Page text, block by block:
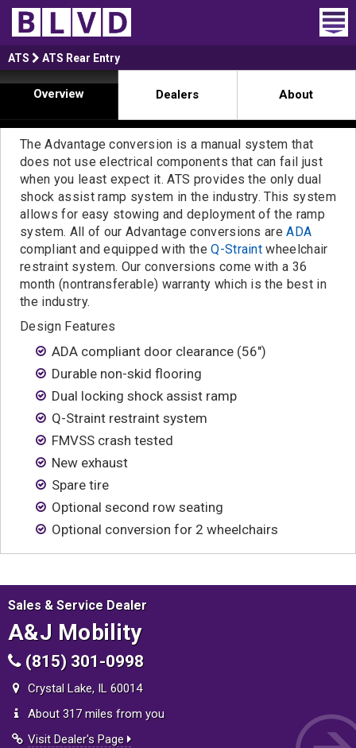
Home
Wheelchair Vans
Vans For Sale
Trucks For Sale
Rental
Products
Dealers
Blog
Contact
ATS ATS Rear Entry
Overview Dealers About
The Advantage conversion is a manual system that
does not use electrical components that can fail just
when you least expect it. ATS provides the only dual
shock assist ramp system in the industry. This system
allows for easy stowing and deployment of the ramp
system. All of our Advantage conversions areADA
compliant and equipped with theQ-Straint wheelchair
restraint system. Our conversions come with a 36
month (nontransferable) warranty which is the best in
the industry.
Design Features
ADA compliant door clearance (56")
Durable non-skid flooring
Dual locking shock assist ramp
Q-Straint restraint system
FMVSS crash tested
New exhaust
Spare tire
Optional second row seating
Optional conversion for 2 wheelchairs
Sales & Service Dealer
A&J Mobility
(815) 301-0998
Crystal Lake, IL 60014
About 317 miles from you
Visit Dealer's Page